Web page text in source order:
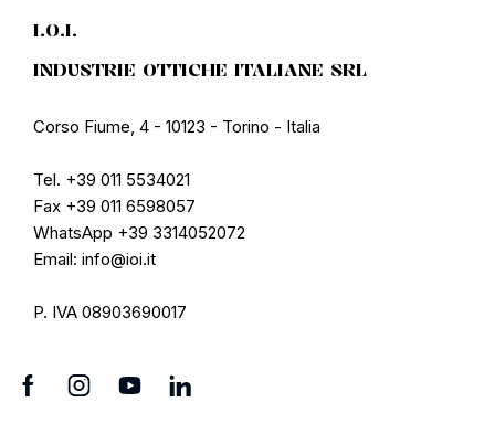
I.O.I.
INDUSTRIE OTTICHE ITALIANE SRL
Corso Fiume, 4 - 10123 - Torino - Italia
Tel. +39 011 5534021
Fax +39 011 6598057
WhatsApp +39 3314052072
Email: info@ioi.it
P. IVA 08903690017